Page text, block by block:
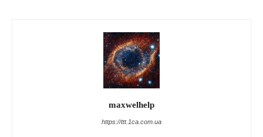
maxwelhelp
https://ttt.1ca.com.ua